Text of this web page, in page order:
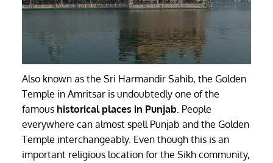
Also known as the Sri Harmandir Sahib, the Golden
Temple in Amritsar is undoubtedly one of the
famous historical places in Punjab. People
everywhere can almost spell Punjab and the Golden
Temple interchangeably. Even though this is an
important religious location for the Sikh community,